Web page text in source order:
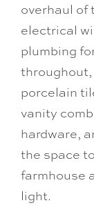
overhaul of
electrical
plumbing
porcelain
vanity
hardware,
the space
farmhouse
light.